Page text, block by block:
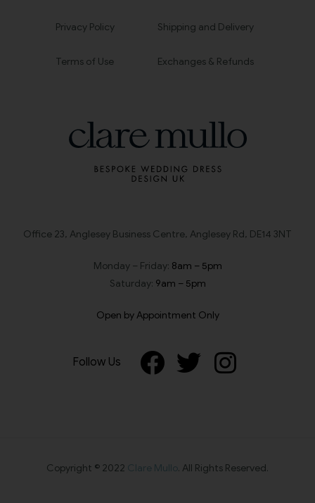
Privacy Policy
Terms of Use
Shipping and Delivery
Exchanges & Refunds
Office 23, Anglesey Business Centre, Anglesey Rd, DE14 3NT
Monday – Friday: 8am – 5pm
Saturday: 9am – 5pm
Open by Appointment Only
Follow Us
Copyright © 2022 Clare Mullo. All Rights Reserved.